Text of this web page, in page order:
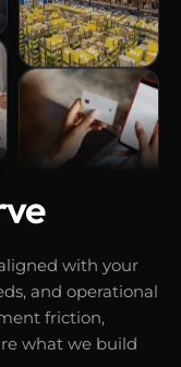
with your
and operational
friction,
what we build